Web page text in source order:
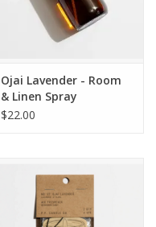
Ojai Lavender - Room
& Linen Spray
$22.00